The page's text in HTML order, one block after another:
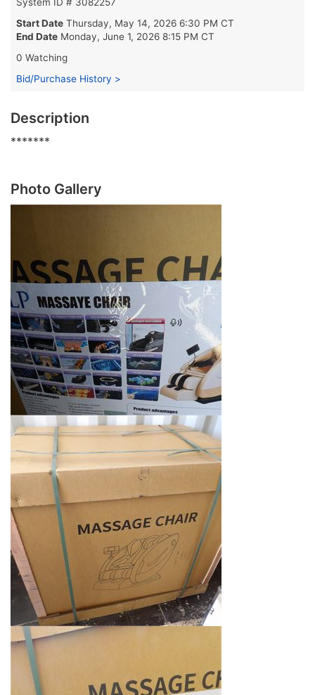
System ID # 3082257
Start Date Thursday, May 14, 2026 6:30 PM CT
End Date Monday, June 1, 2026 8:15 PM CT
0 Watching
Bid/Purchase History >
Description
*******
Photo Gallery